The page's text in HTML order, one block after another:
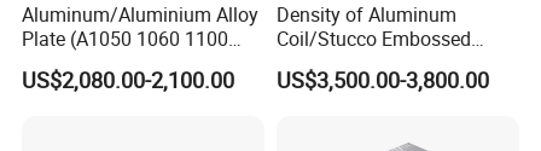
Aluminum/Aluminium Alloy
Plate (A1050 1060 1100
3003 5005 5052 5083 6061
6082)
US$2,080.00-2,100.00
Density of Aluminum
Coil/Stucco Embossed
Aluminum Plate
US$3,500.00-3,800.00